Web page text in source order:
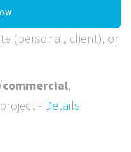
(personal, client), or
commercial,
- Details